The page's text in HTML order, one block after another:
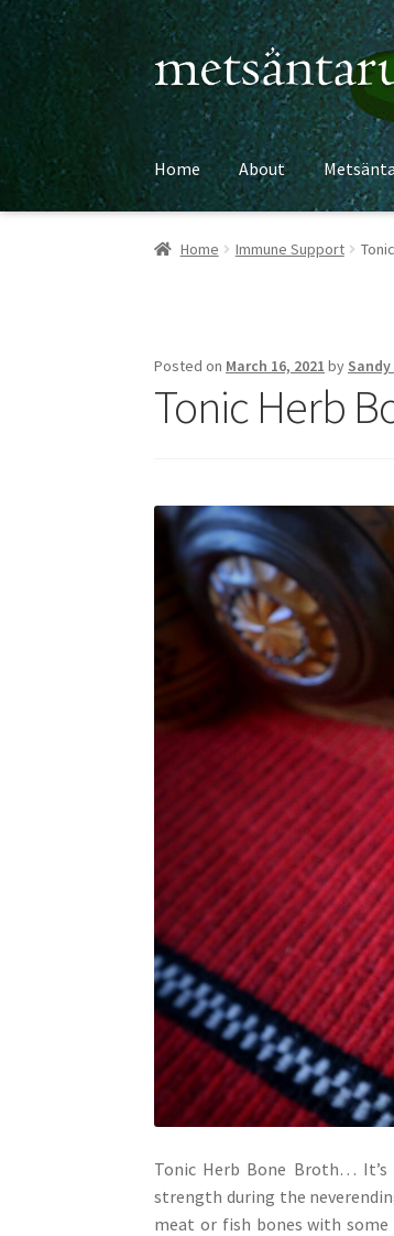
Skip
to
navigation
Skip
to
content
Home About
Home Immune Support
Posted on March 16, 2021 by Sandy
Tonic Herb
Tonic Herb Bone Broth…
strength during the
meat or fish bones with